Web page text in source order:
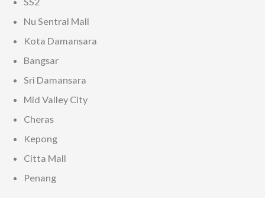
Nu Sentral Mall
Kota Damansara
Bangsar
Sri Damansara
Mid Valley City
Cheras
Kepong
Citta Mall
Penang